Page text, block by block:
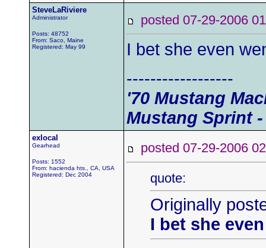
SteveLaRiviere
Administrator
Posts: 48752
From: Saco, Maine
Registered: May 99
posted 07-29-2006
I bet she even
------------------
'70 Mustang
Mustang Sprint -
exlocal
Gearhead
Posts: 1552
From: hacienda hts., CA, USA
Registered: Dec 2004
posted 07-29-2006
quote:
Originally
I bet she